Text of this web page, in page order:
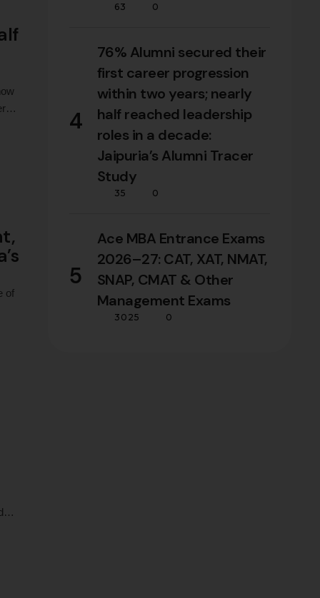
of
63 0
4
76% Alumni secured their
first career progression
within two years; nearly
half reached leadership
roles in a decade:
Jaipuria’s Alumni Tracer
Study
35 0
5
Ace MBA Entrance Exams
2026–27: CAT, XAT, NMAT,
SNAP, CMAT & Other
Management Exams
3025 0